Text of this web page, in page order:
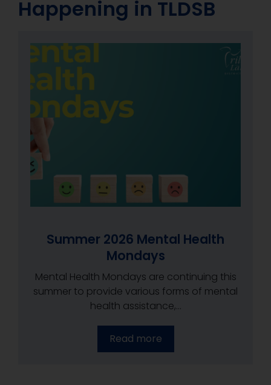
Happening in TLDSB
Summer 2026 Mental Health
Mondays
Mental Health Mondays are continuing this
summer to provide various forms of mental
health assistance,...
Read more
Summer 2026 Mental Health
Mondays
Mental Health Mondays are continuing this
summer to provide various forms of mental
health assistance,...
Read more
Summer 2026 Mental Health
Mondays
Mental Health Mondays are continuing this
summer to provide various forms of mental
health assistance,...
Read more